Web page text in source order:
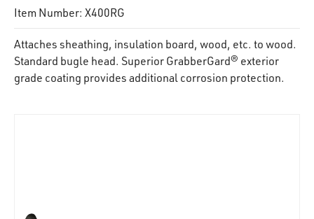
Item Number: X400RG
Attaches sheathing, insulation board, wood, etc. to wood.
Standard bugle head. Superior GrabberGard® exterior
grade coating provides additional corrosion protection.